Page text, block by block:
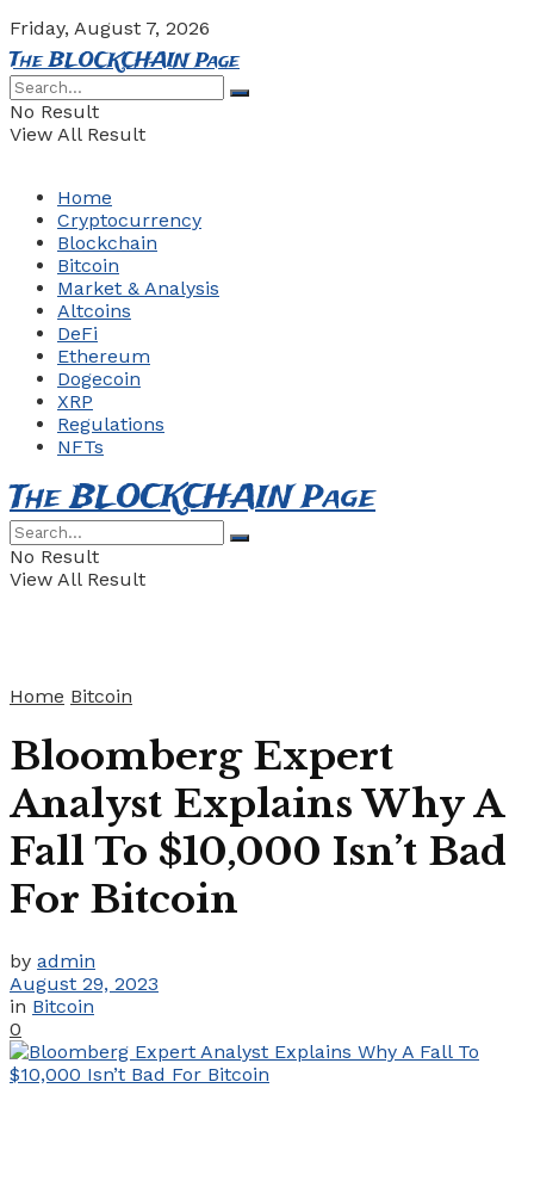
Friday, August 7, 2026
The BLOCKCHAIN Page
No Result
View All Result
Home
Cryptocurrency
Blockchain
Bitcoin
Market & Analysis
Altcoins
DeFi
Ethereum
Dogecoin
XRP
Regulations
NFTs
The BLOCKCHAIN Page
No Result
View All Result
Home Bitcoin
Bloomberg Expert
Analyst Explains Why A
Fall To $10,000 Isn’t Bad
For Bitcoin
by admin
August 29, 2023
in Bitcoin
0